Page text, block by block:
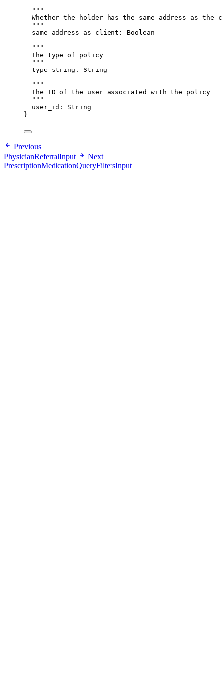
"""
Whether the holder has the same address as the
"""
same_address_as_client : Boolean
"""
The type of policy
"""
type_string : String
"""
The ID of the user associated with the policy
"""
user_id : String
}
Previous
PhysicianReferralInput
Next
PrescriptionMedicationQueryFiltersInput